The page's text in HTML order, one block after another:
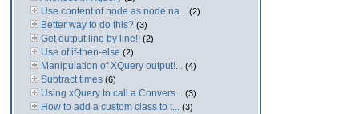
Use content of node as node na... (2)
Better way to do this? (3)
Get output line by line!! (2)
Use of if-then-else (2)
Manipulation of XQuery output!... (4)
Subtract times (6)
Using xQuery to call a Convers... (3)
How to add a custom class to t... (3)